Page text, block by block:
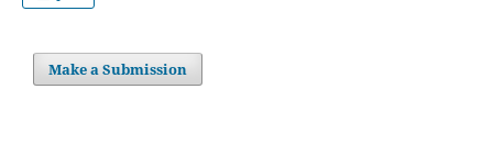
Make a Submission